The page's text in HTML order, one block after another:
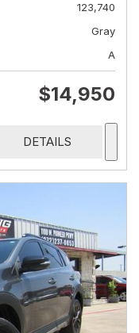
123,740
Gray
A
$14,950
DETAILS